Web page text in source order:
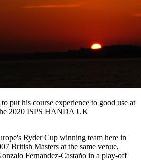
put his course experience to good use at
2020 ISPS HANDA UK
Ryder Cup winning team here in
British Masters at the same venue,
Fernandez-Castaño in a play-off